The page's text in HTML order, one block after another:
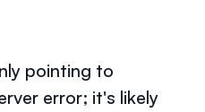
pointing to
error; it's likely